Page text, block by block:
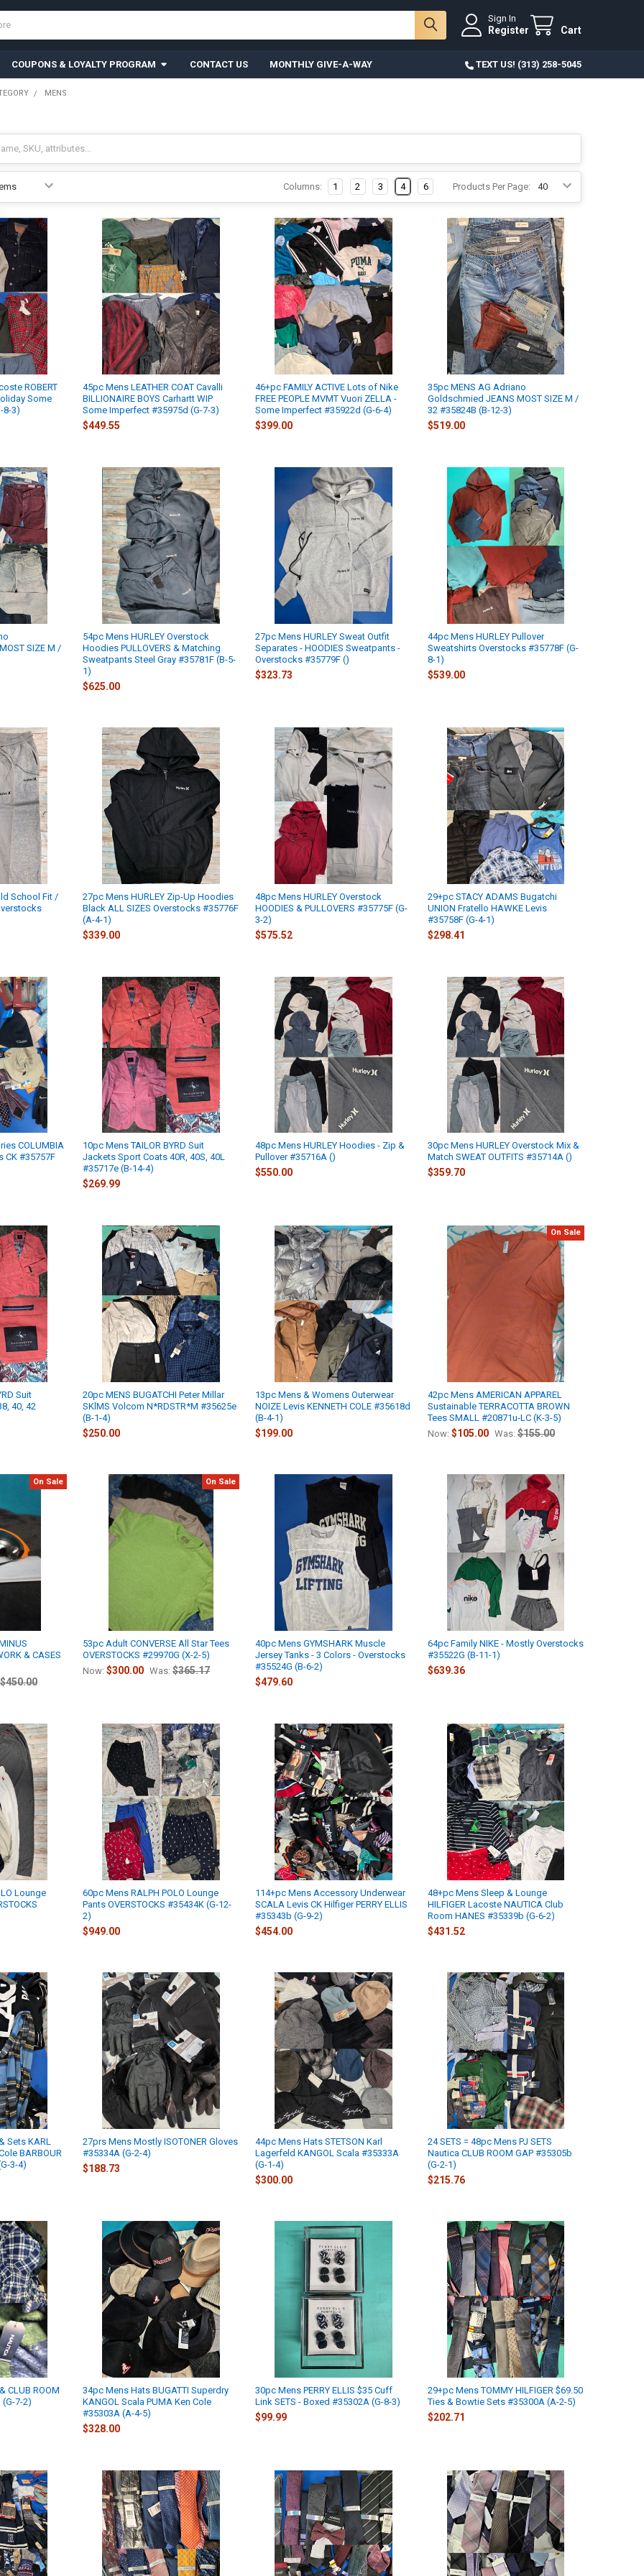
Sign In
Register Cart
COUPONS & LOYALTY PROGRAM CONTACT US MONTHLY GIVE-A-WAY TEXT US! (313) 258-5045
MENS
Products Per Page:
Columns: 1 2 3 4 6
ROBERT
Some
8-3)
45pc Mens LEATHER COAT Cavalli
BILLIONAIRE BOYS Carhartt WIP
Some Imperfect #35975d (G-7-3)
$449.55
46+pc FAMILY ACTIVE Lots of Nike
FREE PEOPLE MVMT Vuori ZELLA -
Some Imperfect #35922d (G-6-4)
$399.00
35pc MENS AG Adriano
Goldschmied JEANS MOST SIZE M /
32 #35824B (B-12-3)
$519.00
SIZE M /
54pc Mens HURLEY Overstock
Hoodies PULLOVERS & Matching
Sweatpants Steel Gray #35781F (B-5-
1)
$625.00
27pc Mens HURLEY Sweat Outfit
Separates - HOODIES Sweatpants -
Overstocks #35779F ()
$323.73
44pc Mens HURLEY Pullover
Sweatshirts Overstocks #35778F (G-
8-1)
$539.00
School Fit /
27pc Mens HURLEY Zip-Up Hoodies
Black ALL SIZES Overstocks #35776F
(A-4-1)
$339.00
48pc Mens HURLEY Overstock
HOODIES & PULLOVERS #35775F (G-
3-2)
$575.52
29+pc STACY ADAMS Bugatchi
UNION Fratello HAWKE Levis
#35758F (G-4-1)
$298.41
COLUMBIA
CK #35757F
10pc Mens TAILOR BYRD Suit
Jackets Sport Coats 40R, 40S, 40L
#35717e (B-14-4)
$269.99
48pc Mens HURLEY Hoodies - Zip &
Pullover #35716A ()
$550.00
30pc Mens HURLEY Overstock Mix &
Match SWEAT OUTFITS #35714A ()
$359.70
Suit
40, 42
20pc MENS BUGATCHI Peter Millar
SKlMS Volcom N*RDSTR*M #35625e
(B-1-4)
$250.00
13pc Mens & Womens Outerwear
NOIZE Levis KENNETH COLE #35618d
(B-4-1)
$199.00
On Sale
42pc Mens AMERICAN APPAREL
Sustainable TERRACOTTA BROWN
Tees SMALL #20871u-LC (K-3-5)
Now: $105.00 Was: $155.00
On Sale
& CASES
$450.00
On Sale
53pc Adult CONVERSE All Star Tees
OVERSTOCKS #29970G (X-2-5)
Now:$300.00 Was: $365.17
40pc Mens GYMSHARK Muscle
Jersey Tanks - 3 Colors - Overstocks
#35524G (B-6-2)
$479.60
64pc Family NIKE - Mostly Overstocks
#35522G (B-11-1)
$639.36
Lounge
60pc Mens RALPH POLO Lounge
Pants OVERSTOCKS #35434K (G-12-
2)
$949.00
114+pc Mens Accessory Underwear
SCALA Levis CK Hilfiger PERRY ELLIS
#35343b (G-9-2)
$454.00
48+pc Mens Sleep & Lounge
HILFIGER Lacoste NAUTICA Club
Room HANES #35339b (G-6-2)
$431.52
Sets KARL
BARBOUR
3-4)
27prs Mens Mostly ISOTONER Gloves
#35334A (G-2-4)
$188.73
44pc Mens Hats STETSON Karl
Lagerfeld KANGOL Scala #35333A
(G-1-4)
$300.00
24 SETS = 48pc Mens PJ SETS
Nautica CLUB ROOM GAP #35305b
(G-2-1)
$215.76
CLUB ROOM
7-2)
34pc Mens Hats BUGATTI Superdry
KANGOL Scala PUMA Ken Cole
#35303A (A-4-5)
$328.00
30pc Mens PERRY ELLIS $35 Cuff
Link SETS - Boxed #35302A (G-8-3)
$99.99
29+pc Mens TOMMY HILFIGER $69.50
Ties & Bowtie Sets #35300A (A-2-5)
$202.71